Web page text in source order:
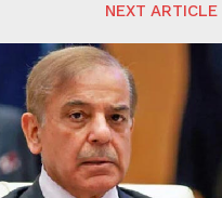
NEXT ARTICLE